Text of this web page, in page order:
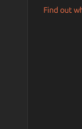
Find out